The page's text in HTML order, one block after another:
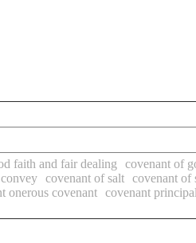
faith and fair dealing
covenant of
covenant of salt covenant of
onerous covenant covenant